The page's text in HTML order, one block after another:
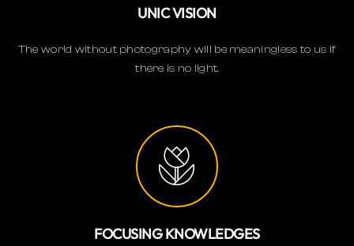
UNIC VISION
The world without photography will be meaningless to us if
there is no light.
FOCUSING KNOWLEDGES